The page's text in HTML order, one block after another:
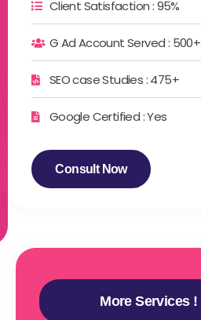
Client Satisfaction : 95%
G Ad Account Served : 500+
SEO case Studies : 475+
Google Certified : Yes
Consult Now
More Services !